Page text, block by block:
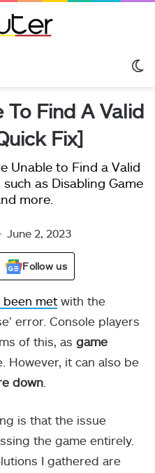
To Find A Valid
Fix]
Unable to Find a Valid
as Disabling Game
more.
June 2, 2023
Follow us
been met with the
error. Console players
of this, as game
However, it can also be
down
is that the issue
the game entirely.
I gathered are